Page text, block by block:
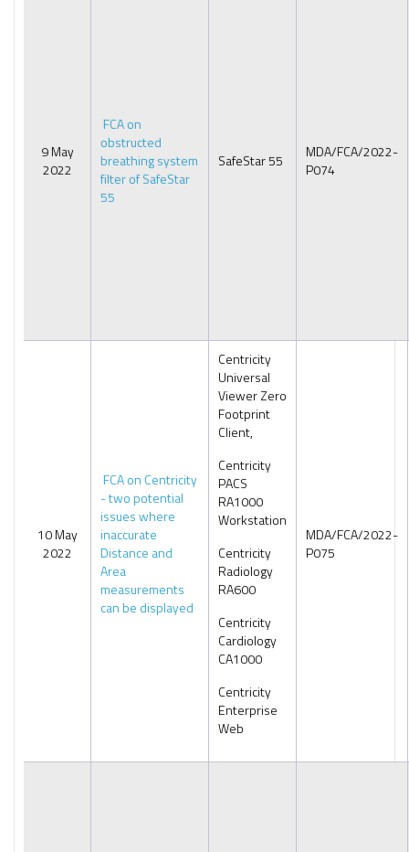
9 May
2022
FCA on
obstructed
breathing system
filter of SafeStar
55
SafeStar 55
MDA/FCA/2022-
P074
10 May
2022
FCA on Centricity
- two potential
issues where
inaccurate
Distance and
Area
measurements
can be displayed
Centricity
Universal
Viewer Zero
Footprint
Client,
Centricity
PACS
RA1000
Workstation
Centricity
Radiology
RA600
Centricity
Cardiology
CA1000
Centricity
Enterprise
Web
MDA/FCA/2022-
P075